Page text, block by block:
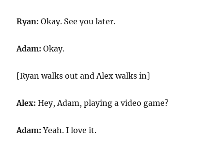
Ryan: Okay. See you later.
Adam: Okay.
[Ryan walks out and Alex walks in]
Alex: Hey, Adam, playing a video game?
Adam: Yeah. I love it.